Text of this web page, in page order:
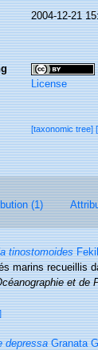
2004-12-21
License
[taxonomic tree]
(1)
tinostomoides
marins recueillis
et de
depressaGranata